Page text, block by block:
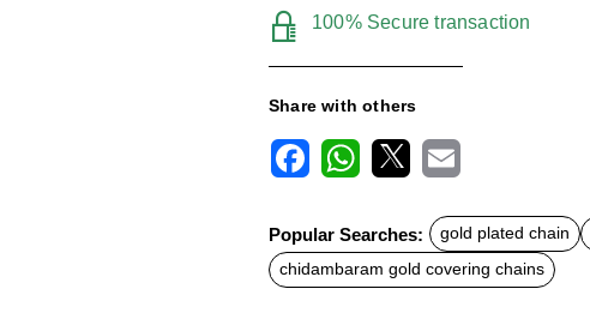
100% Secure transaction
Share with others
c
e
b
o
t
s
A
a
Popular Searches: gold plated chain
chidambaram gold covering chains